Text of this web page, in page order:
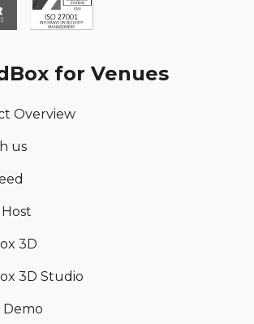
for Venues
Overview
us
3D
3D Studio
Demo